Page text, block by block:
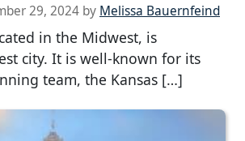
29, 2024 by Melissa Bauernfeind
in the Midwest, is
city. It is well-known for its
team, the Kansas […]